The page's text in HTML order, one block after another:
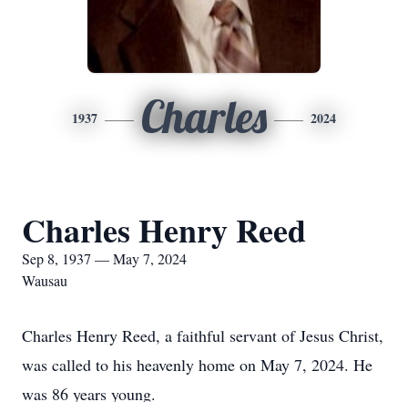
1937 Charles 2024
Charles Henry Reed
Sep 8, 1937 — May 7, 2024
Wausau
Charles Henry Reed, a faithful servant of Jesus Christ,
was called to his heavenly home on May 7, 2024. He
was 86 years young.